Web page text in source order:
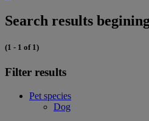
Search results
(1 - 1 of 1)
Filter results
Pet species
Dog